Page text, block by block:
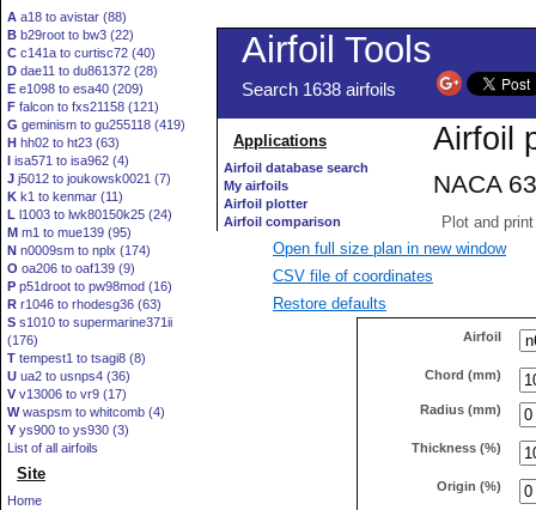
A a18 to avistar (88)
B b29root to bw3 (22)
C c141a to curtisc72 (40)
D dae11 to du861372 (28)
E e1098 to esa40 (209)
F falcon to fxs21158 (121)
G geminism to gu255118 (419)
H hh02 to ht23 (63)
I isa571 to isa962 (4)
J j5012 to joukowsk0021 (7)
K k1 to kenmar (11)
L l1003 to lwk80150k25 (24)
M m1 to mue139 (95)
N n0009sm to nplx (174)
O oa206 to oaf139 (9)
P p51droot to pw98mod (16)
R r1046 to rhodesg36 (63)
S s1010 to supermarine371ii
(176)
T tempest1 to tsagi8 (8)
U ua2 to usnps4 (36)
V v13006 to vr9 (17)
Wwaspsm to whitcomb (4)
Y ys900 to ys930 (3)
List of all airfoils
Site
Home
Open full size plan in new window
CSV file of coordinates
Restore defaults
Airfoil
Chord (mm)
Radius (mm)
Thickness (%)
Origin (%)